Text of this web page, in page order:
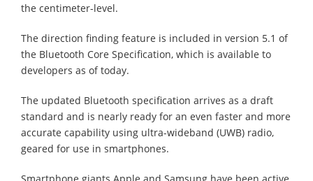
the centimeter-level.
The direction finding feature is included in version 5.1 of
the Bluetooth Core Specification, which is available to
developers as of today.
The updated Bluetooth specification arrives as a draft
standard and is nearly ready for an even faster and more
accurate capability using ultra-wideband (UWB) radio,
geared for use in smartphones.